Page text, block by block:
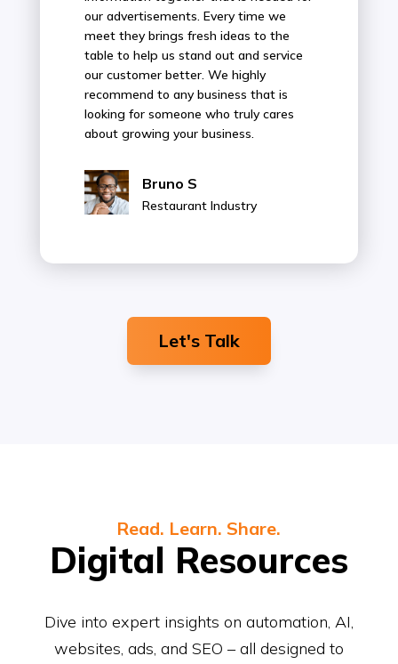
our advertisements. Every time we
meet they brings fresh ideas to the
table to help us stand out and service
our customer better. We highly
recommend to any business that is
looking for someone who truly cares
about growing your business.
Bruno S
Restaurant Industry
Let's Talk
Read. Learn. Share.
Digital Resources
Dive into expert insights on automation, AI,
websites, ads, and SEO – all designed to